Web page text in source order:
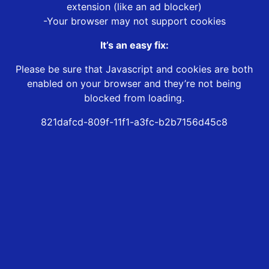
extension (like an ad blocker)
-Your browser may not support cookies
It’s an easy fix:
Please be sure that Javascript and cookies are both
enabled on your browser and they’re not being
blocked from loading.
821dafcd-809f-11f1-a3fc-b2b7156d45c8